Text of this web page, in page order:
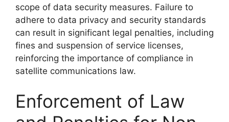
scope of data security measures. Failure to
adhere to data privacy and security standards
can result in significant legal penalties, including
fines and suspension of service licenses,
reinforcing the importance of compliance in
satellite communications law.
Enforcement of Law